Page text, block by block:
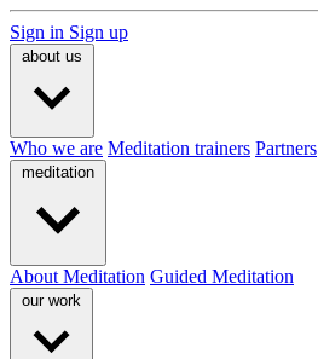
Sign in Sign up
about us
Who we are Meditation trainers Partners
meditation
About Meditation Guided Meditation
our work